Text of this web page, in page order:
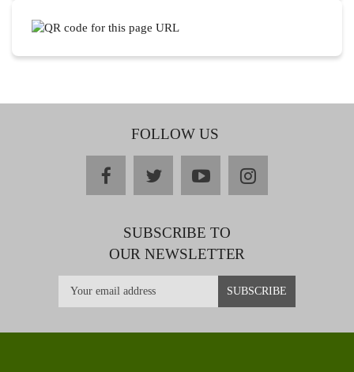
FOLLOW US
facebooktwitteryoutubeinstagram
SUBSCRIBE TO
OUR NEWSLETTER